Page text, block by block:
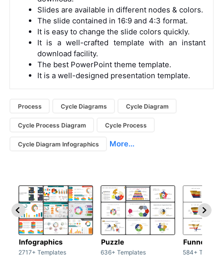
Slides are available in different nodes & colors.
The slide contained in 16:9 and 4:3 format.
It is easy to change the slide colors quickly.
It is a well-crafted template with an instant
download facility.
The best PowerPoint theme template.
It is a well-designed presentation template.
Process Cycle Diagrams Cycle Diagram
Cycle Process Diagram Cycle Process
Cycle Diagram Infographics More...
Infographics
2717+ Templates
Puzzle
636+ Templates
Funnel
584+